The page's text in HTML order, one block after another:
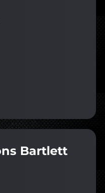
Bartlett